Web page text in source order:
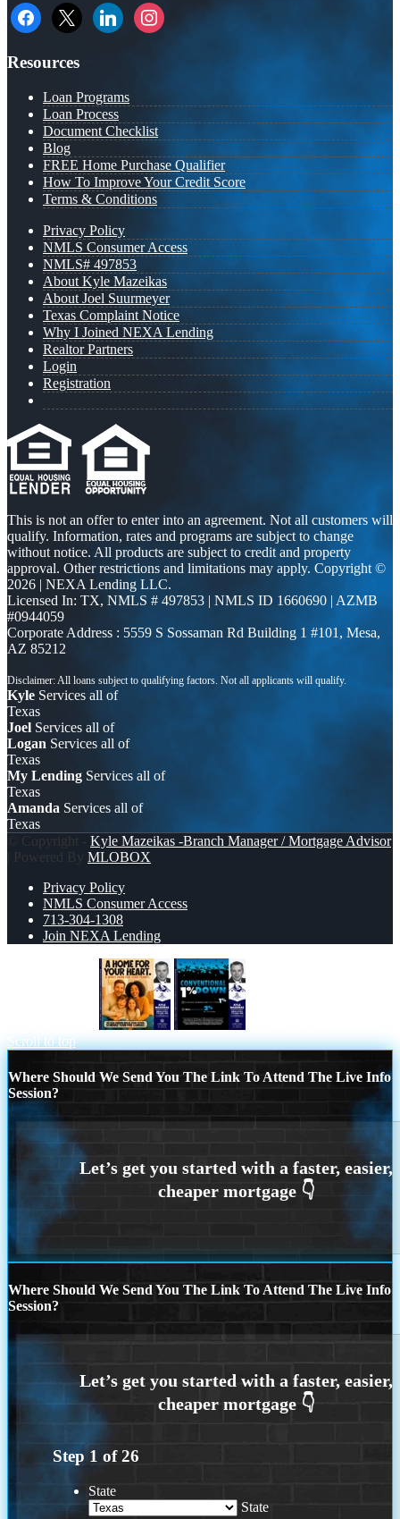
facebook
x linkedininstagram
Resources
Loan Programs
Loan Process
Document Checklist
Blog
FREE Home Purchase Qualifier
How To Improve Your Credit Score
Terms & Conditions
Privacy Policy
NMLS Consumer Access
NMLS# 497853
About Kyle Mazeikas
About Joel Suurmeyer
Texas Complaint Notice
Why I Joined NEXA Lending
Realtor Partners
Login
Registration
This is not an offer to enter into an agreement. Not all customers will
qualify. Information, rates and programs are subject to change
without notice. All products are subject to credit and property
approval. Other restrictions and limitations may apply. Copyright ©
2026 | NEXA Lending LLC.
Licensed In: TX, NMLS # 497853 | NMLS ID 1660690 | AZMB
#0944059
Corporate Address : 5559 S Sossaman Rd Building 1 #101, Mesa,
AZ 85212
Kyle Services all of
Texas
Joel Services all of
Logan Services all of
Texas
My Lending Services all of
Texas
Amanda Services all of
Texas
© Copyright - Kyle Mazeikas -Branch Manager / Mortgage Advisor
| Powered By MLOBOX
Privacy Policy
NMLS Consumer Access
713-304-1308
Join NEXA Lending
Scroll to top
Where Should We Send You The Link To Attend The Live Info
Session?
Where Should We Send You The Link To Attend The Live Info
Session?
Step 1 of26
State
State